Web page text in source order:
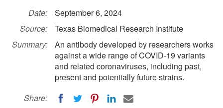
Date:
September 6, 2024
Source:
Texas Biomedical Research Institute
Summary:
An antibody developed by researchers works
against a wide range of COVID-19 variants
and related coronaviruses, including past,
present and potentially future strains.
Share: